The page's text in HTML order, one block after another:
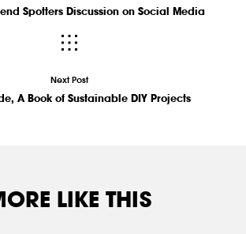
Spotters Discussion on Social Media
Next Post
A Book of Sustainable DIY Projects
LIKE THIS